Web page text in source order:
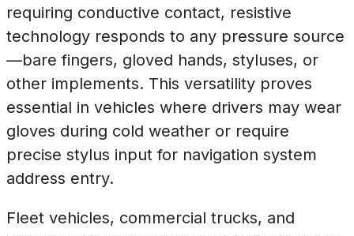
requiring conductive contact, resistive
technology responds to any pressure source
—bare fingers, gloved hands, styluses, or
other implements. This versatility proves
essential in vehicles where drivers may wear
gloves during cold weather or require
precise stylus input for navigation system
address entry.
Fleet vehicles, commercial trucks, and